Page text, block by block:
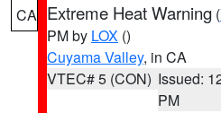
CA Extreme Heat Warning (
PM by LOX ()
Cuyama Valley, in CA
VTEC# 5 (CON) Issued:
PM